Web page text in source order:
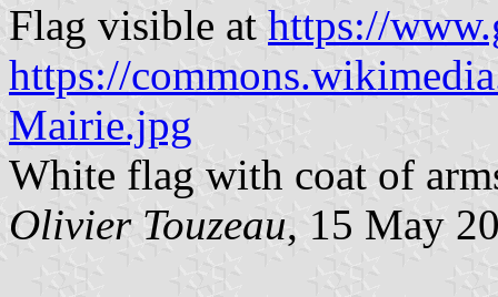
Flag visible at https://
https://
Mairie.jpg
White flag with coat of
Olivier Touzeau, 15 May